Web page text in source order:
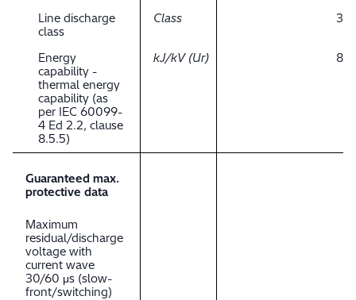
Line discharge
class
Class 3
Energy
capability -
thermal energy
capability (as
per IEC 60099-
4 Ed 2.2, clause
8.5.5)
kJ/kV (Ur) 8
Guaranteed max.
protective data
Maximum
residual/discharge
voltage with
current wave
30/60 μs (slow-
front/switching)